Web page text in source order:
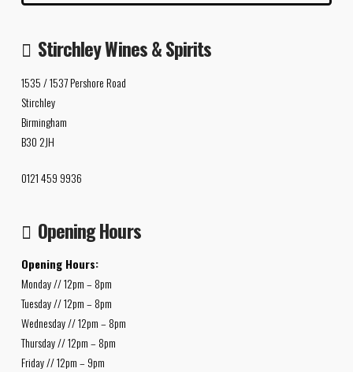
Stirchley Wines & Spirits
1535 / 1537 Pershore Road
Stirchley
Birmingham
B30 2JH
0121 459 9936
Opening Hours
Opening Hours:
Monday // 12pm – 8pm
Tuesday // 12pm – 8pm
Wednesday // 12pm – 8pm
Thursday // 12pm – 8pm
Friday // 12pm – 9pm